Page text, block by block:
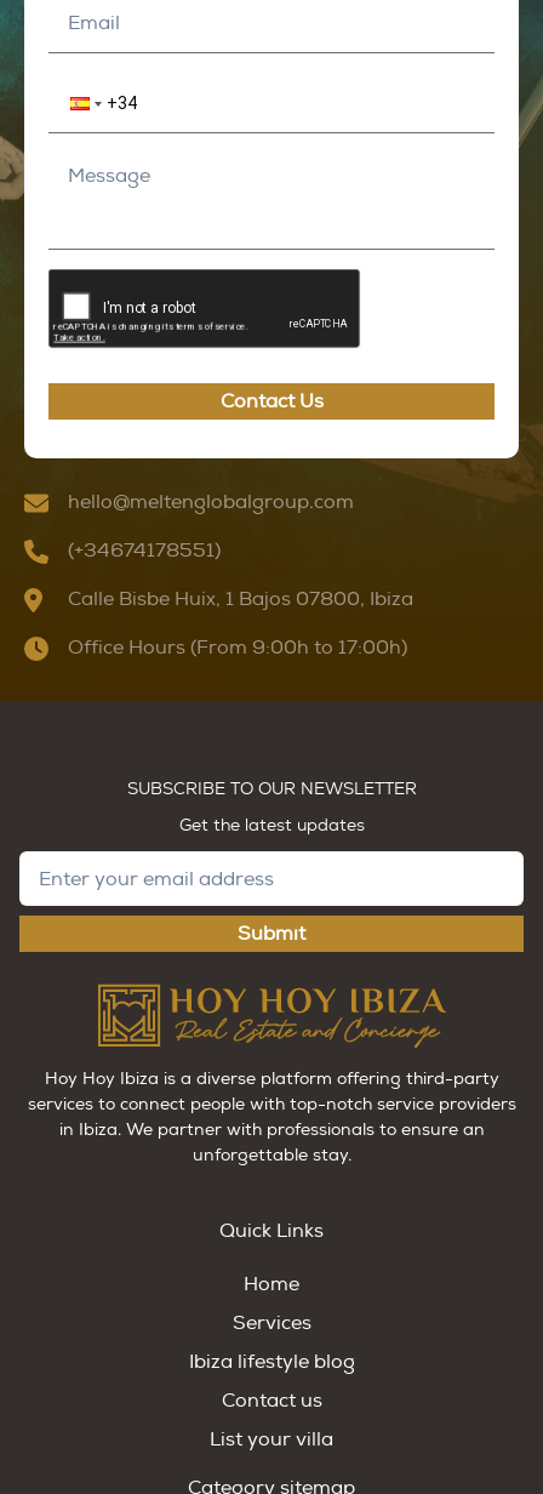
Contact Us
hello@meltenglobalgroup.com
(+34674178551)
Calle Bisbe Huix, 1 Bajos 07800, Ibiza
Office Hours (From 9:00h to 17:00h)
Hoy Hoy Ibiza is a diverse platform offering third-party
services to connect people with top-notch service providers
in Ibiza. We partner with professionals to ensure an
unforgettable stay.
SUBSCRIBE TO OUR NEWSLETTER
Get the latest updates
Submit
Quick Links
Home
Services
Ibiza lifestyle blog
Contact us
List your villa
Category sitemap